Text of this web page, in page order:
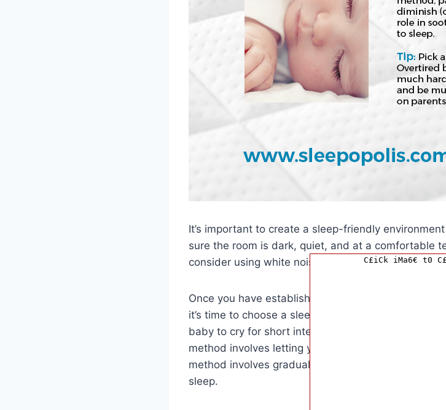
It’s important to create a sleep-friendly
sure the room is dark, quiet, and at a comfortable
consider using white noise machines or blackout
Once you have established a bedtime routine and
it’s time to choose a sleep training method. The
baby to cry for short intervals before going in to
method involves letting your baby cry until they fall
method involves gradually reducing the amount of
sleep.
C£iCk iMa6€ t0